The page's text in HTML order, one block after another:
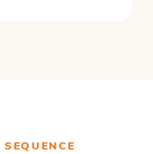
SEQUENCE